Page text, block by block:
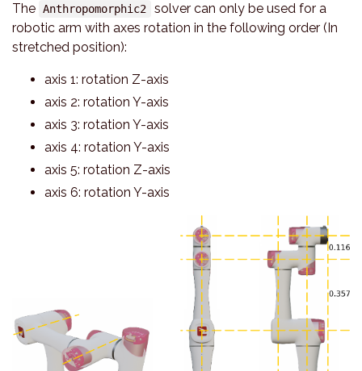
The Anthropomorphic2
solver can only be used for a
robotic arm with axes rotation in the following order (In
stretched position):
axis 1: rotation Z-axis
axis 2: rotation Y-axis
axis 3: rotation Y-axis
axis 4: rotation Y-axis
axis 5: rotation Z-axis
axis 6: rotation Y-axis